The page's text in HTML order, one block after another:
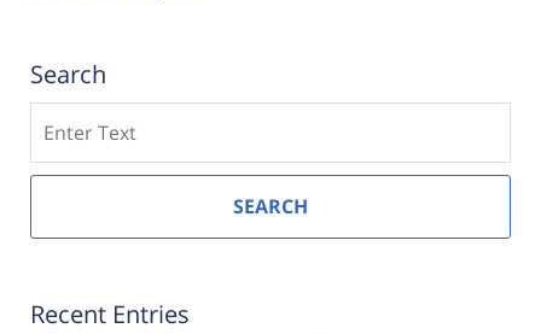
Search
SEARCH
Recent Entries